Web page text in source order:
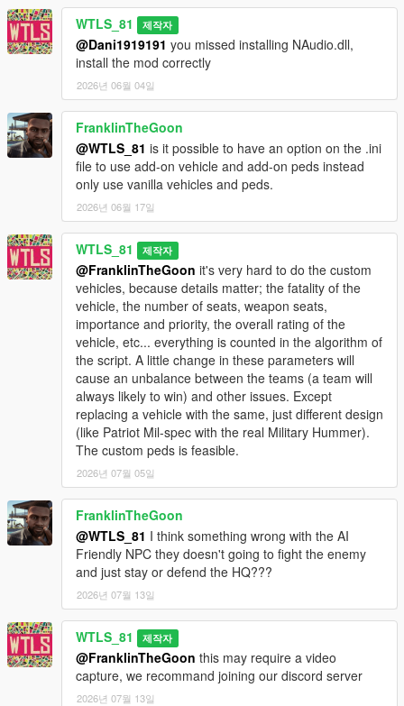
- Light attack vehicles: Weaponized Tampa, Caracara, Dune
FAV, Technical.
- Trucks: Barracks, Vetir.
- Speeders: Patriot Mil-spec, Crusader, Mesa, Squaddie.
- Special vehicles: Hydra, Lazer, Strikeforce, Bombushka,
Chernobog.
It's more fun and challenging to play realistically without cheats
like god mode, infinite ammo and all weapons.
INSTALLATION
Put "Warfare.dll", "Warfare.ini" and "NAudio.dll" files and
"Warfare" folder (don't forget the folder "Warfare") in "scripts"
folder. If there is no "scripts" folder create it.
CHANGELOG
- Added Cayo Perico map.
- Added 3 maps: Grapeseed, RON Alternates Wind Farm and
Murrieta Oil Fields.
1.2 and 1.2p and 1.2p2:
- Added Paleto Forest map,
- Added defense turrets in the HQs (antiaircraft trailers),
- Fixed NPCs doesn't move and stay in defense state while no
enemies nearby,
- Fixed game crash sometimes after activating Special Vehicle,
- Fixed vehicles doesn't respawn when playing a second war,
- Fixed meaningless red blips,
- Now enemies are less accurate when the player is moving at
speed, fixes quick dying in helicopter as side shooter,
- Now attack helicopters start with attacking the most
dangerous vehicles like the tank,
- Decreased accuracy of Sniper classes,
- Other fixes and improvements.
WTLS_81 제작자
@Dani1919191 you missed installing NAudio.dll,
install the mod correctly
2026년 06월 04일
FranklinTheGoon
@WTLS_81 is it possible to have an option on the .ini
file to use add-on vehicle and add-on peds instead
only use vanilla vehicles and peds.
2026년 06월 17일
WTLS_81 제작자
@FranklinTheGoon it's very hard to do the custom
vehicles, because details matter; the fatality of the
vehicle, the number of seats, weapon seats,
importance and priority, the overall rating of the
vehicle, etc... everything is counted in the algorithm of
the script. A little change in these parameters will
cause an unbalance between the teams (a team will
always likely to win) and other issues. Except
replacing a vehicle with the same, just different design
(like Patriot Mil-spec with the real Military Hummer).
The custom peds is feasible.
2026년 07월 05일
FranklinTheGoon
@WTLS_81 I think something wrong with the AI
Friendly NPC they doesn't going to fight the enemy
and just stay or defend the HQ???
2026년 07월 13일
WTLS_81 제작자
@FranklinTheGoon this may require a video
capture, we recommand joining our discord server
2026년 07월 13일